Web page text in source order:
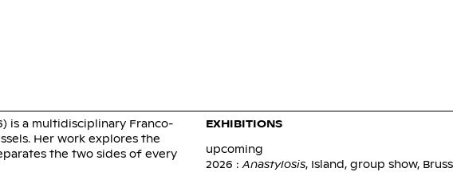
SAFIATOU
is a multidisciplinary Franco-
Her work explores the
the two sides of every
EXHIBITIONS
upcoming
2026 :Anastylosis, Island, group show,